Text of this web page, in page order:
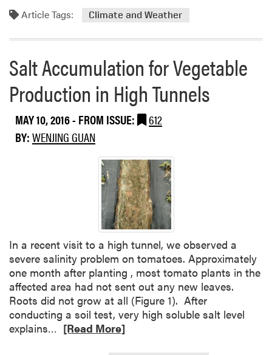
Article Tags: Climate and Weather
Salt Accumulation for Vegetable
Production in High Tunnels
MAY 10, 2016- FROM ISSUE:
612
BY:WENJING GUAN
In a recent visit to a high tunnel, we observed a
severe salinity problem on tomatoes. Approximately
one month after planting , most tomato plants in the
affected area had not sent out any new leaves.
Roots did not grow at all (Figure 1). After
conducting a soil test, very high soluble salt level
explains… [Read More]